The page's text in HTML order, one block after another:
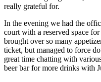
really grateful for.
In the evening we had the
court with a reserved space
brought over so many
ticket, but managed to force
great time chatting with
beer bar for more drinks with